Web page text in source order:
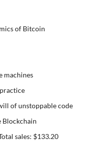
of Bitcoin
machines
of unstoppable code
Blockchain
sales: $133.20